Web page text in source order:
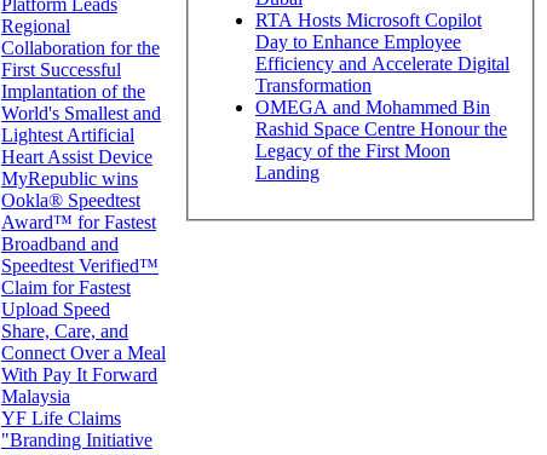
Platform Leads
Regional
Collaboration for the
First Successful
Implantation of the
World's Smallest and
Lightest Artificial
Heart Assist Device
MyRepublic wins
Ookla® Speedtest
Award™ for Fastest
Broadband and
Speedtest Verified™
Claim for Fastest
Upload Speed
Share, Care, and
Connect Over a Meal
With Pay It Forward
Malaysia
YF Life Claims
"Branding Initiative
RTA Hosts Microsoft Copilot
Day to Enhance Employee
Efficiency and Accelerate Digital
Transformation
OMEGA and Mohammed Bin
Rashid Space Centre Honour the
Legacy of the First Moon
Landing